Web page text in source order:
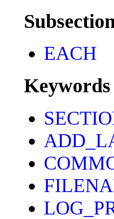
EACH
Keywords